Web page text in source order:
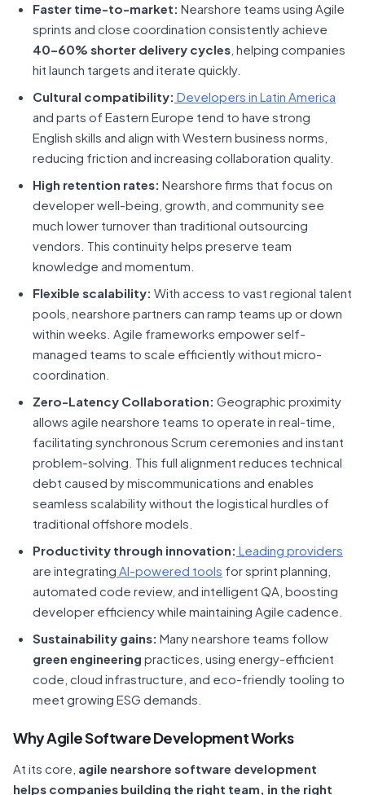
Faster time-to-market: Nearshore teams using Agile
sprints and close coordination consistently achieve
40–60% shorter delivery cycles , helping companies
hit launch targets and iterate quickly.
Cultural compatibility: Developers in Latin America
and parts of Eastern Europe tend to have strong
English skills and align with Western business norms,
reducing friction and increasing collaboration quality.
High retention rates: Nearshore firms that focus on
developer well-being, growth, and community see
much lower turnover than traditional outsourcing
vendors. This continuity helps preserve team
knowledge and momentum.
Flexible scalability: With access to vast regional talent
pools, nearshore partners can ramp teams up or down
within weeks. Agile frameworks empower self-
managed teams to scale efficiently without micro-
coordination.
Zero-Latency Collaboration: Geographic proximity
allows agile nearshore teams to operate in real-time,
facilitating synchronous Scrum ceremonies and instant
problem-solving. This full alignment reduces technical
debt caused by miscommunications and enables
seamless scalability without the logistical hurdles of
traditional offshore models.
Productivity through innovation: Leading providers
are integrating AI-powered tools for sprint planning,
automated code review, and intelligent QA, boosting
developer efficiency while maintaining Agile cadence.
Sustainability gains: Many nearshore teams follow
green engineering practices, using energy-efficient
code, cloud infrastructure, and eco-friendly tooling to
meet growing ESG demands.
Why Agile Software Development Works
At its core, agile nearshore software development
helps companies building the right team, in the right